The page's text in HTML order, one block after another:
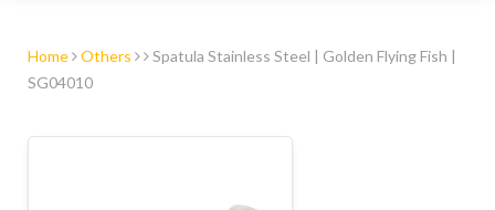
Home Others
Spatula Stainless Steel | Golden Flying Fish |
SG04010